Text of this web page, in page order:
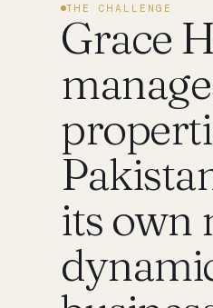
THE CHALLENGE
Grace
its own